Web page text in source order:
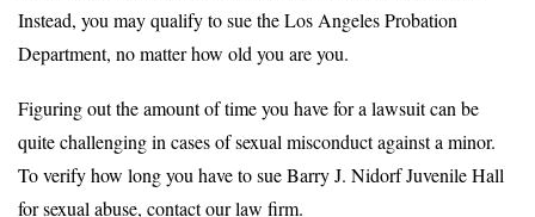
Instead, you may qualify to sue the Los Angeles Probation
Department, no matter how old you are you.
Figuring out the amount of time you have for a lawsuit can be
quite challenging in cases of sexual misconduct against a minor.
To verify how long you have to sue Barry J. Nidorf Juvenile Hall
for sexual abuse, contact our law firm.